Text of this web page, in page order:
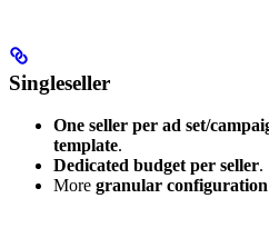
Singleseller
One seller per ad set/
template.
Dedicated budget per seller.
More granular